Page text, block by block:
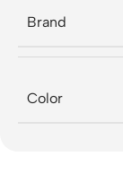
Brand
Color